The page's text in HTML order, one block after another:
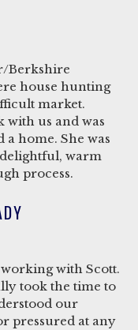
Berkshire
house hunting
market.
with us and was
home. She was
delightful, warm
process.
with Scott.
took the time to
our
pressured at any